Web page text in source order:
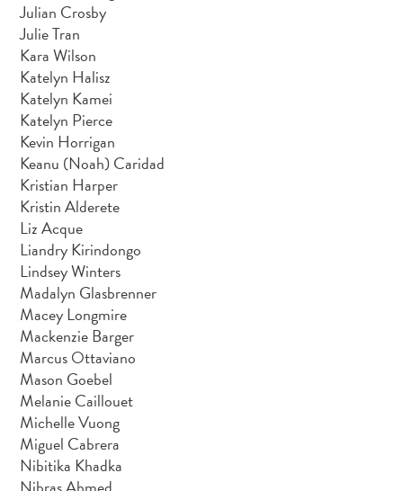
Julian Crosby
Julie Tran
Kara Wilson
Katelyn Halisz
Katelyn Kamei
Katelyn Pierce
Kevin Horrigan
Keanu (Noah) Caridad
Kristian Harper
Kristin Alderete
Liz Acque
Liandry Kirindongo
Lindsey Winters
Madalyn Glasbrenner
Macey Longmire
Mackenzie Barger
Marcus Ottaviano
Mason Goebel
Melanie Caillouet
Michelle Vuong
Miguel Cabrera
Nibitika Khadka